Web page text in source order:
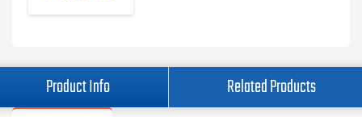
Product Info Related Products